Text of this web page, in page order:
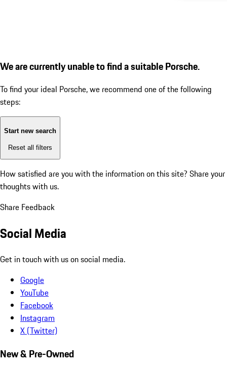
We are currently unable to find a suitable Porsche.
To find your ideal Porsche, we recommend one of the following
steps:
Start new search
Reset all filters
How satisfied are you with the information on this site? Share your
thoughts with us.
Share Feedback
Social Media
Get in touch with us on social media.
Google
YouTube
Facebook
Instagram
X (Twitter)
New & Pre-Owned